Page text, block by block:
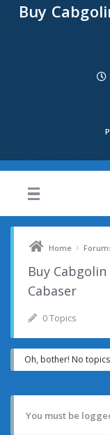
Buy
Home ›
Buy
Cabaser
0 Topics
Oh, bother! No
You must be